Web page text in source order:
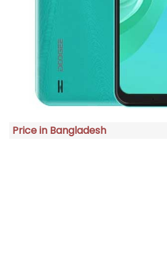
Price in Bangladesh